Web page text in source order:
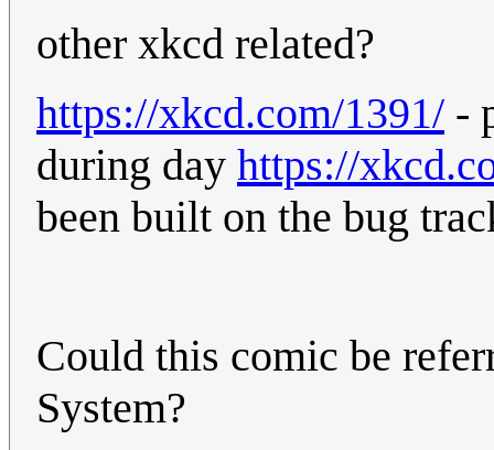
other xkcd related?
https://xkcd.com/1391/ -
during day https://
been built on the bug
Could this comic be
System?